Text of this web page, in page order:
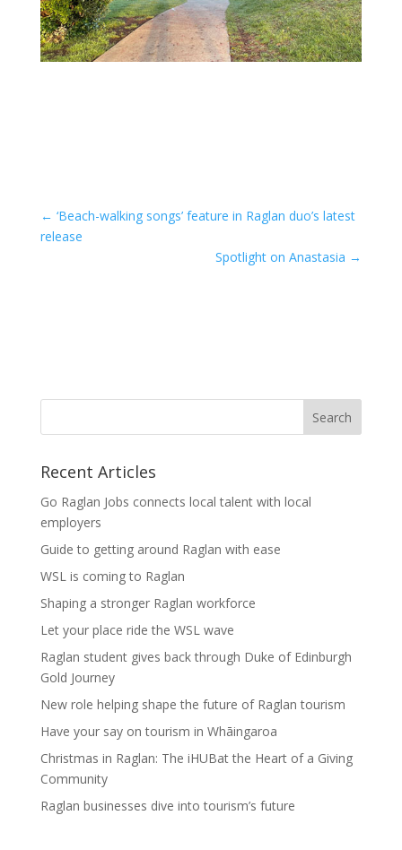
← ‘Beach-walking songs’ feature in Raglan duo’s latest
release
Spotlight on Anastasia →
Recent Articles
Go Raglan Jobs connects local talent with local
employers
Guide to getting around Raglan with ease
WSL is coming to Raglan
Shaping a stronger Raglan workforce
Let your place ride the WSL wave
Raglan student gives back through Duke of Edinburgh
Gold Journey
New role helping shape the future of Raglan tourism
Have your say on tourism in Whāingaroa
Christmas in Raglan: The iHUBat the Heart of a Giving
Community
Raglan businesses dive into tourism’s future